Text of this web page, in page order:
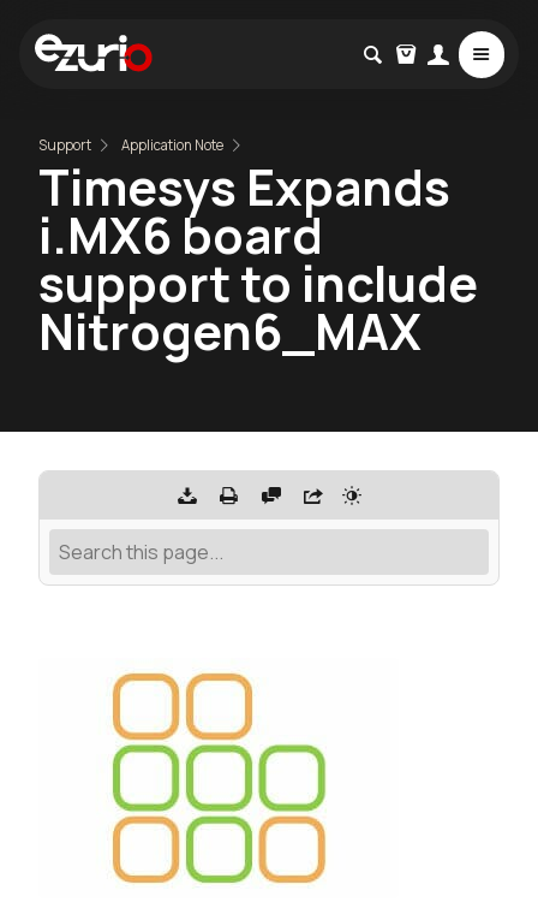
Support Application Note
Timesys Expands
i.MX6 board
support to include
Nitrogen6_MAX